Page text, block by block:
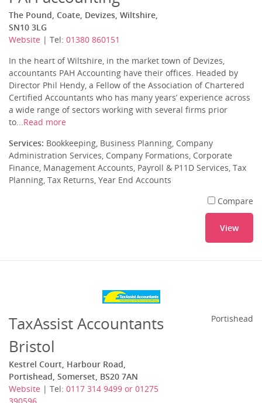
The Pound, Coate, Devizes, Wiltshire,
SN10 3LG
Website | Tel: 01380 860151
In the heart of Wiltshire, in the market town of Devizes,
accountants PAH Accounting have their offices. Headed by
Director Phil Hendy, a Fellow of the Association of Chartered
Certified Accountants who has many years’ experience across
a wide range of sectors working with several firms prior
to...Read more
Services: Bookkeeping, Business Planning, Company
Administration Services, Company Formations, Corporate
Finance, Management Accounts, Payroll & P11D Services, Tax
Planning, Tax Returns, Year End Accounts
Compare
View
TaxAssist Accountants
Bristol
Kestrel Court, Harbour Road,
Portishead, Somerset, BS20 7AN
Website | Tel: 0117 314 9499 or 01275
Portishead